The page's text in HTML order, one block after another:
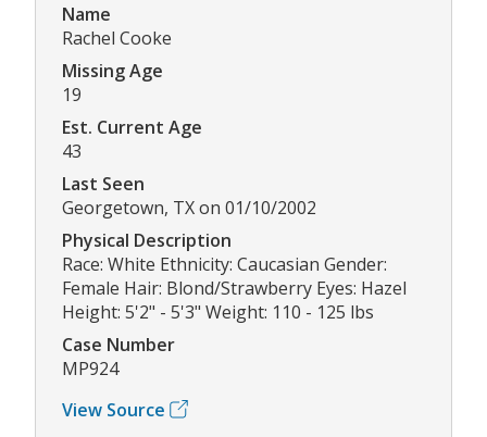
Name
Rachel Cooke
Missing Age
19
Est. Current Age
43
Last Seen
Georgetown, TX on 01/10/2002
Physical Description
Race: White Ethnicity: Caucasian Gender:
Female Hair: Blond/Strawberry Eyes: Hazel
Height: 5'2" - 5'3" Weight: 110 - 125 lbs
Case Number
MP924
View Source